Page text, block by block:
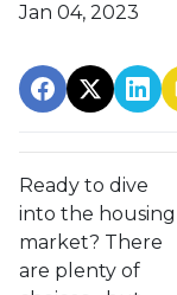
Jan 04, 2023
Ready to dive
into the housing
market? There
are plenty of